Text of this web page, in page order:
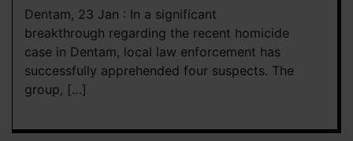
Dentam, 23 Jan : In a significant
breakthrough regarding the recent homicide
case in Dentam, local law enforcement has
successfully apprehended four suspects. The
group, […]